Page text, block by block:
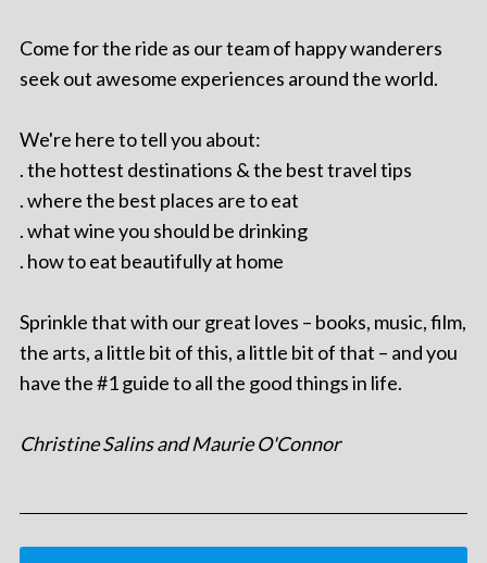
Come for the ride as our team of happy wanderers
seek out awesome experiences around the world.
We're here to tell you about:
. the hottest destinations & the best travel tips
. where the best places are to eat
. what wine you should be drinking
. how to eat beautifully at home
Sprinkle that with our great loves – books, music, film,
the arts, a little bit of this, a little bit of that – and you
have the #1 guide to all the good things in life.
Christine Salins and Maurie O'Connor